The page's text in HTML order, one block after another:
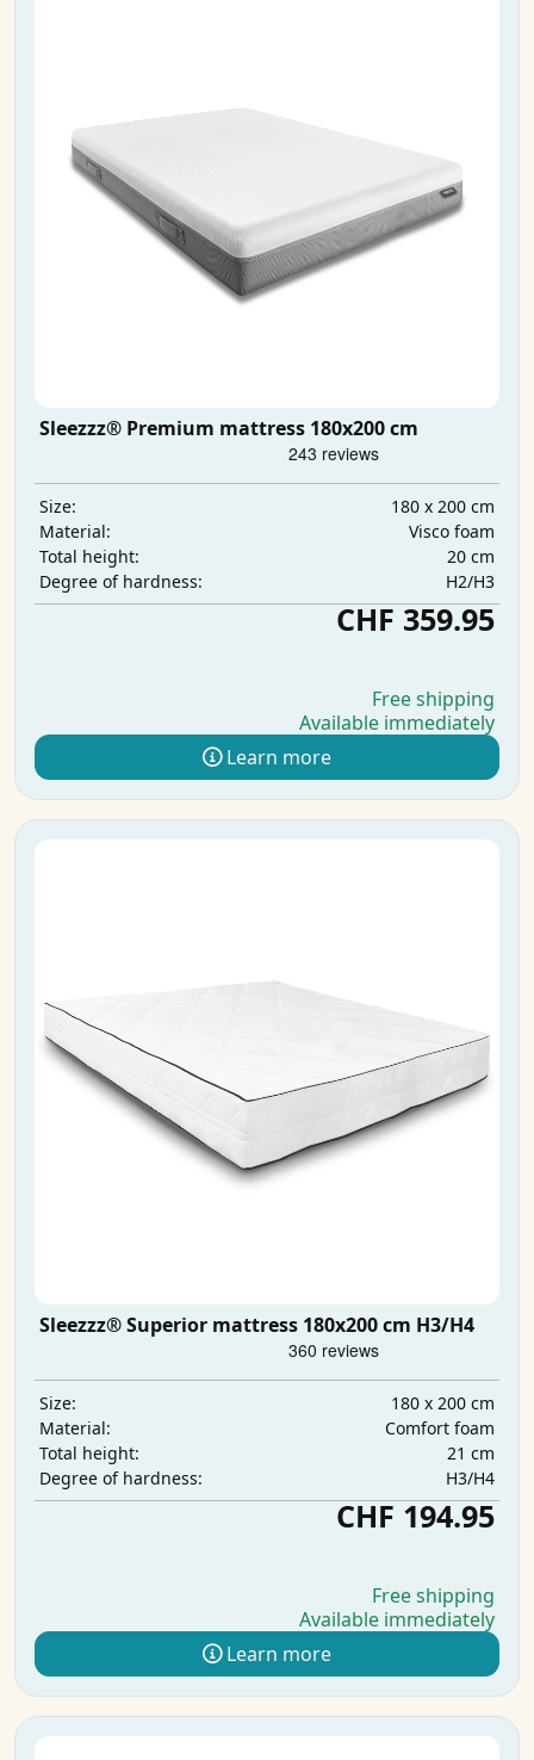
Sleezzz® Premium mattress 180x200 cm
Size:
180 x 200 cm
Material:
Visco foam
Total height:
20 cm
Degree of hardness:
H2/H3
CHF 359.95
Free shipping
Available immediately
Learn more
Sleezzz® Superior mattress 180x200 cm H3/H4
Size:
180 x 200 cm
Material:
Comfort foam
Total height:
21 cm
Degree of hardness:
H3/H4
CHF 194.95
Free shipping
Available immediately
Learn more